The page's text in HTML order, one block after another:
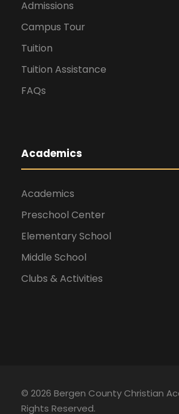
Admissions
Campus Tour
Tuition
Tuition Assistance
FAQs
Academics
Academics
Preschool Center
Elementary School
Middle School
Clubs & Activities
© 2026 Bergen County Christian
Rights Reserved.